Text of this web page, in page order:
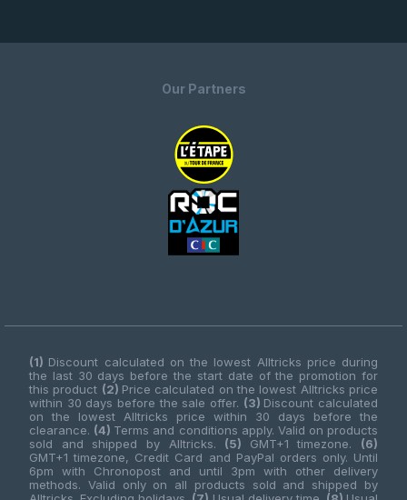
Our Partners
(1) Discount calculated on the lowest Alltricks price during
the last 30 days before the start date of the promotion for
this product (2) Price calculated on the lowest Alltricks price
within 30 days before the sale offer. (3) Discount calculated
on the lowest Alltricks price within 30 days before the
clearance. (4) Terms and conditions apply. Valid on products
sold and shipped by Alltricks. (5) GMT+1 timezone. (6)
GMT+1 timezone, Credit Card and PayPal orders only. Until
6pm with Chronopost and until 3pm with other delivery
methods. Valid only on all products sold and shipped by